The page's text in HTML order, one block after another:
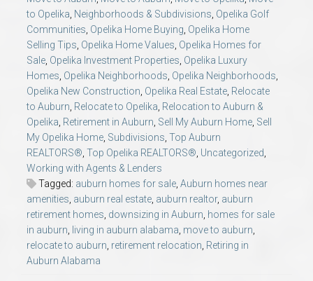
to Opelika Neighborhoods & Subdivisions Opelika Golf
Communities Opelika Home Buying Opelika Home
Selling Tips Opelika Home Values Opelika Homes for
Sale Opelika Investment Properties Opelika Luxury
Homes Opelika Neighborhoods Opelika Neighborhoods
Opelika New Construction Opelika Real Estate Relocate
to Auburn Relocate to Opelika Relocation to Auburn &
Opelika Retirement in Auburn Sell My Auburn Home Sell
My Opelika Home Subdivisions Top Auburn
REALTORS® Top Opelika REALTORS® Uncategorized
Working with Agents & Lenders
Tagged: auburn homes for sale Auburn homes near
amenities auburn real estate auburn realtor, auburn
retirement homes downsizing in Auburn homes for sale
in auburn
living in auburn alabama move to auburn
relocate to auburn retirement relocation Retiring in
Auburn Alabama